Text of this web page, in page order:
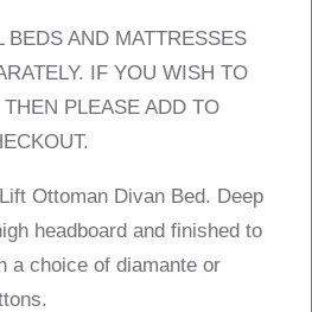
BEDS AND MATTRESSES
IF YOU WISH TO
PLEASE ADD TO
Ottoman Divan Bed. Deep
headboard and finished to
a choice of diamante or